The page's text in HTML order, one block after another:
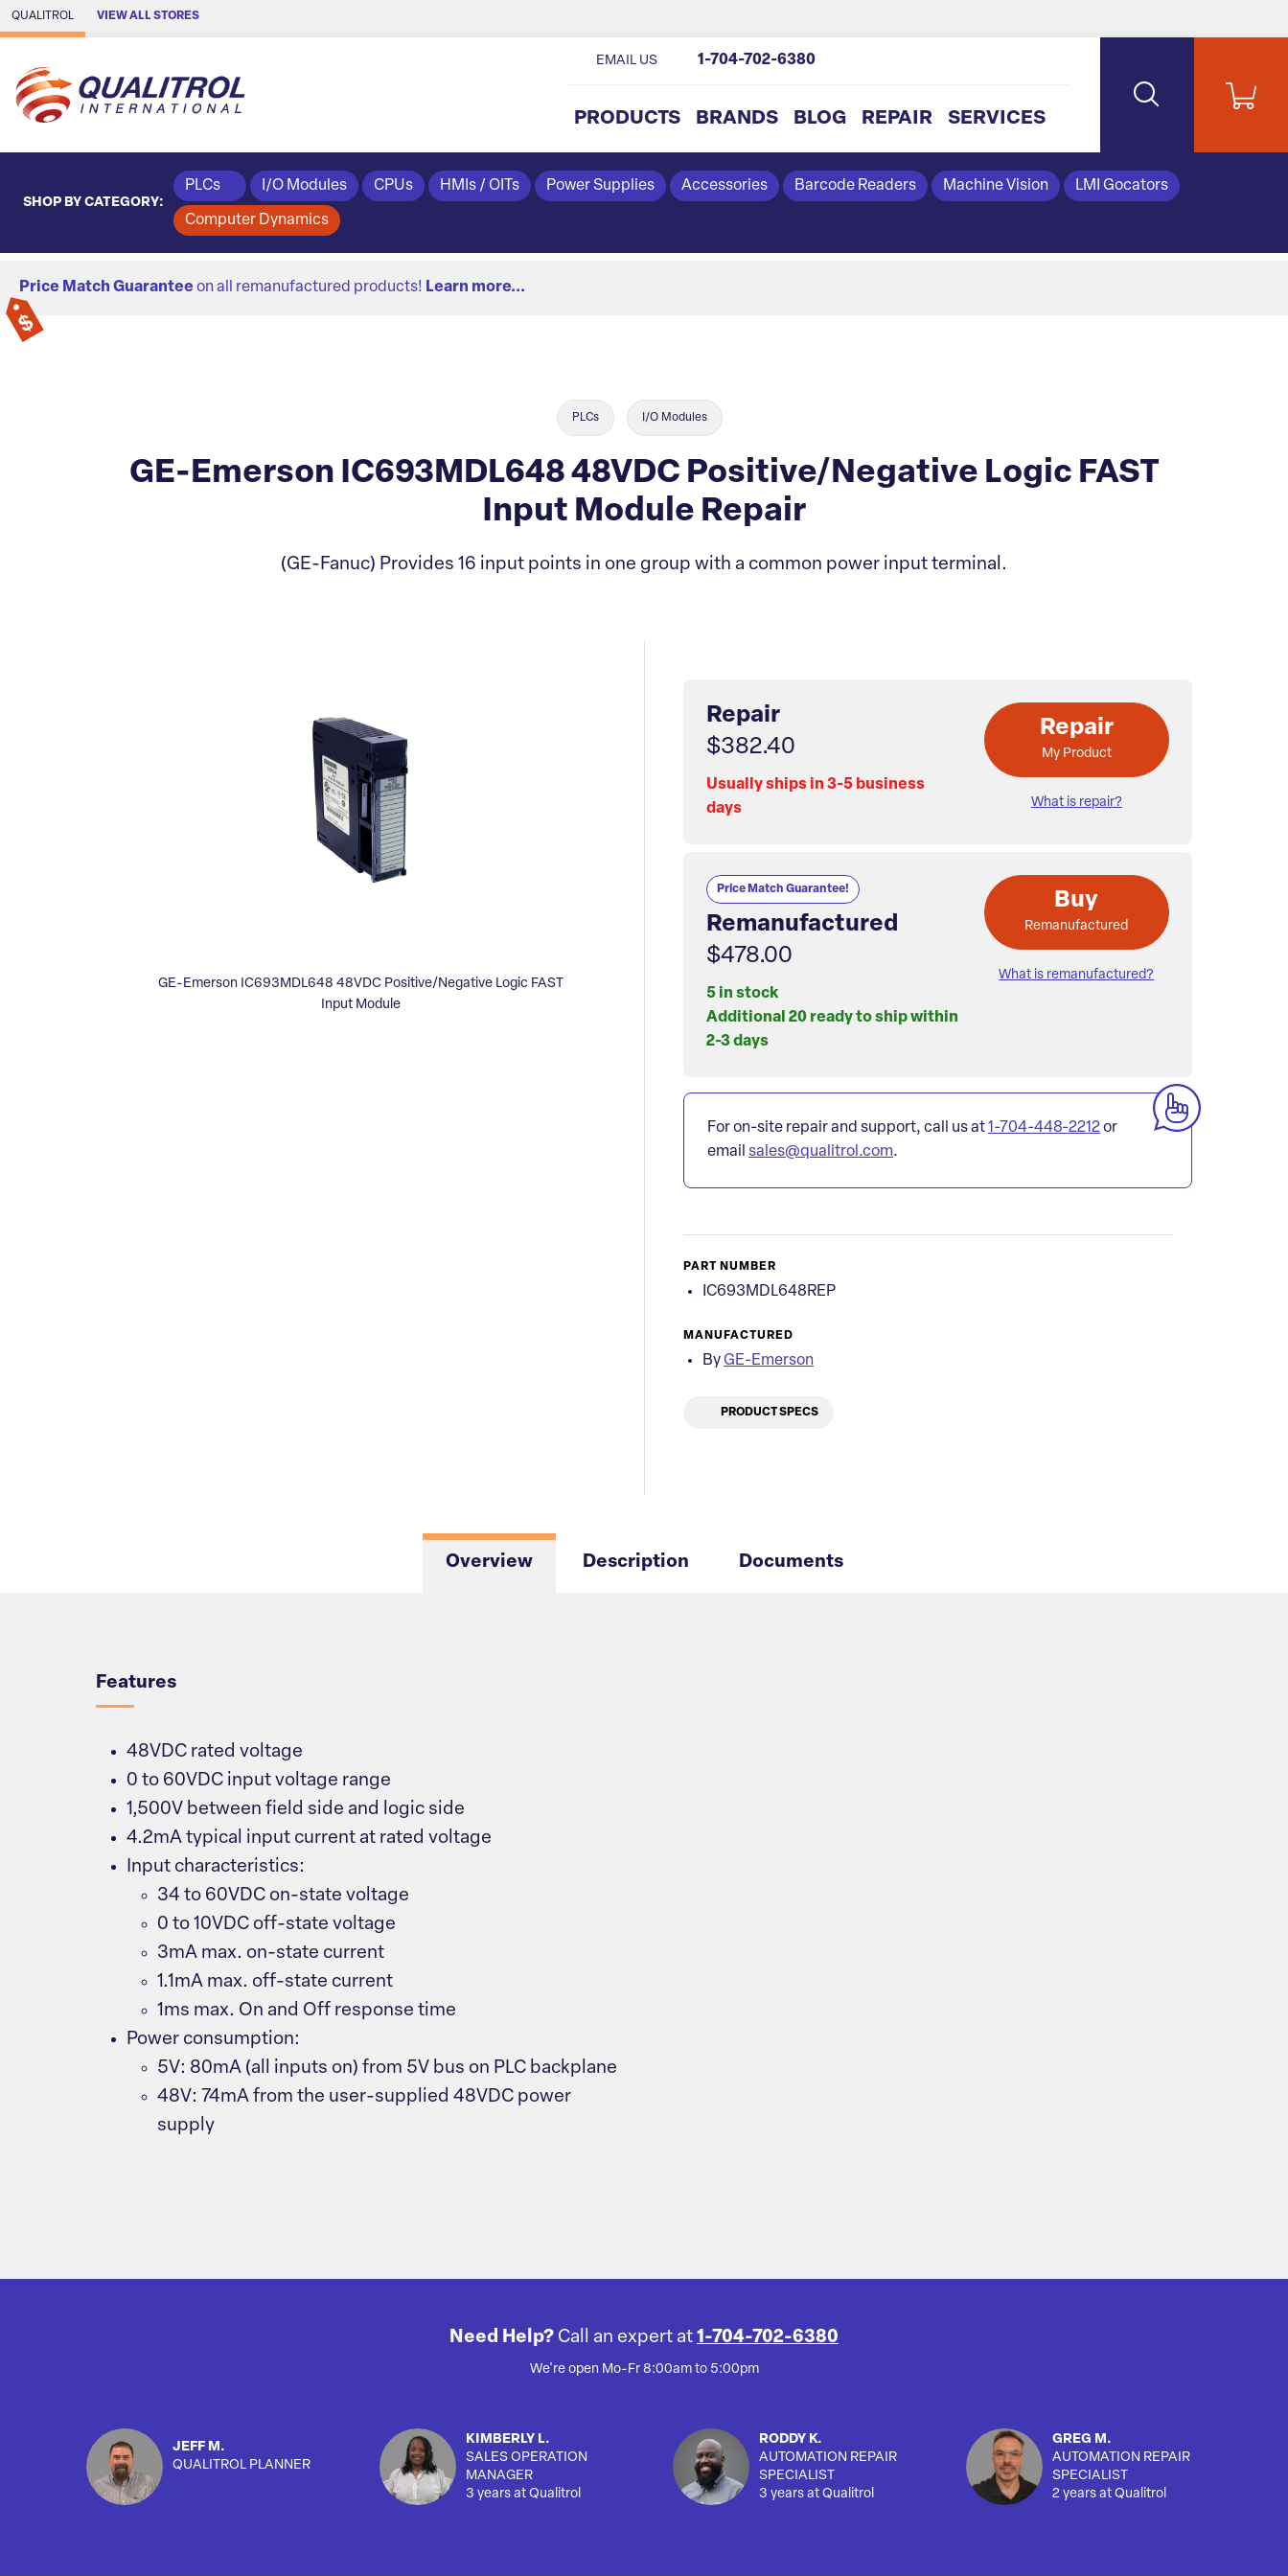
Skip to Main Content
QUALITROL VIEW ALL STORES
PRODUCTS BRANDS BLOG REPAIR SERVICES
EMAIL US 1-704-702-6380
SHOP BY CATEGORY:
PLCs I/O Modules CPUs HMIs / OITs Power Supplies Accessories Barcode Readers Machine Vision LMI Gocators
Computer Dynamics
Price Match Guarantee on all remanufactured products! Learn more...
PLCs I/O Modules
GE-Emerson IC693MDL648 48VDC Positive/Negative Logic FAST
Input Module Repair
(GE-Fanuc) Provides 16 input points in one group with a common power input terminal.
GE-Emerson IC693MDL648 48VDC Positive/Negative Logic FAST
Input Module
Repair
$382.40
Usually ships in 3-5 business
days
Repair
My Product
What is repair?
Price Match Guarantee!
Remanufactured
$478.00
5 in stock
Additional 20 ready to ship within
2-3 days
Buy
Remanufactured
What is remanufactured?
For on-site repair and support, call us at1-704-448-2212or
email sales@qualitrol.com.
PART NUMBER
IC693MDL648REP
MANUFACTURED
By GE-Emerson
PRODUCT SPECS
Overview Description Documents
Features
48VDC rated voltage
0 to 60VDC input voltage range
1,500V between field side and logic side
4.2mA typical input current at rated voltage
Input characteristics:
34 to 60VDC on-state voltage
0 to 10VDC off-state voltage
3mA max. on-state current
1.1mA max. off-state current
1ms max. On and Off response time
Power consumption:
5V: 80mA (all inputs on) from 5V bus on PLC backplane
48V: 74mA from the user-supplied 48VDC power
supply
Need Help? Call an expert at 1-704-702-6380
We're open Mo-Fr 8:00am to 5:00pm
JEFF M.
QUALITROL PLANNER
KIMBERLY L.
SALES OPERATION
MANAGER
3 years at Qualitrol
RODDY K.
AUTOMATION REPAIR
SPECIALIST
3 years at Qualitrol
GREG M.
AUTOMATION REPAIR
SPECIALIST
2 years at Qualitrol